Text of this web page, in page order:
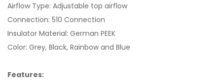
Airflow Type: Adjustable top airflow
Connection: 510 Connection
Insulator Material: German PEEK
Color: Grey, Black, Rainbow and Blue
Features: